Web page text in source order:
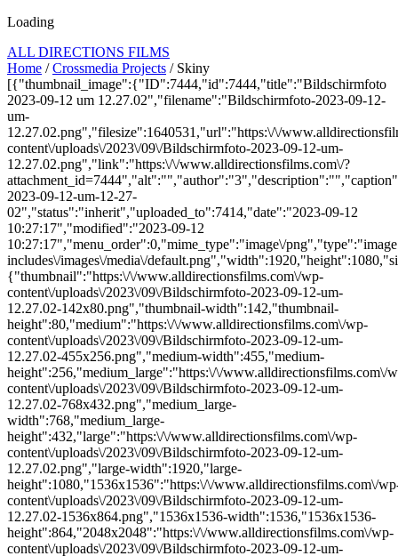
Loading
ALL DIRECTIONS FILMS
Home /Crossmedia Projects / Skiny
[{"thumbnail_image":{"ID":7444,"id":7444,"title":"Bildschirmfoto
2023-09-12 um 12.27.02","filename":"Bildschirmfoto-2023-09-12-
um-
12.27.02.png","filesize":1640531,"url":"https:\/\/
content\/uploads\/2023\/09\/Bildschirmfoto-2023-09-12-um-
12.27.02.png","link":"https:\/\/www.alldirectionsfilms.com\/?
2023-09-12-um-12-27-
02","status":"inherit","uploaded_to":7414,"date":"2023-09-12
10:27:17","modified":"2023-09-12
10:27:17","menu_order":0,"mime_type":"image\/
includes\/images\/media\/
{"thumbnail":"https:\/\/www.alldirectionsfilms.com\/wp-
content\/uploads\/2023\/09\/Bildschirmfoto-2023-09-12-um-
12.27.02-142x80.png","thumbnail-width":142,"thumbnail-
height":80,"medium":"https:\/\/www.alldirectionsfilms.com\/wp-
content\/uploads\/2023\/09\/Bildschirmfoto-2023-09-12-um-
12.27.02-455x256.png","medium-width":455,"medium-
height":256,"medium_large":"https:\/\/www.alldirectionsfilms.com\/
content\/uploads\/2023\/09\/Bildschirmfoto-2023-09-12-um-
12.27.02-768x432.png","medium_large-
width":768,"medium_large-
height":432,"large":"https:\/\/www.alldirectionsfilms.com\/wp-
content\/uploads\/2023\/09\/Bildschirmfoto-2023-09-12-um-
12.27.02.png","large-width":1920,"large-
height":1080,"1536x1536":"https:\/\/www.alldirectionsfilms.com\/
content\/uploads\/2023\/09\/Bildschirmfoto-2023-09-12-um-
12.27.02-1536x864.png","1536x1536-width":1536,"1536x1536-
height":864,"2048x2048":"https:\/\/www.alldirectionsfilms.com\/wp-
content\/uploads\/2023\/09\/Bildschirmfoto-2023-09-12-um-